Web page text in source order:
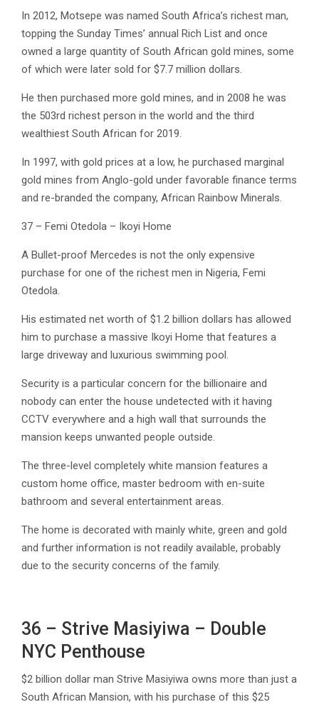
In 2012, Motsepe was named South Africa’s richest man,
topping the Sunday Times’ annual Rich List and once
owned a large quantity of South African gold mines, some
of which were later sold for $7.7 million dollars.
He then purchased more gold mines, and in 2008 he was
the 503rd richest person in the world and the third
wealthiest South African for 2019.
In 1997, with gold prices at a low, he purchased marginal
gold mines from Anglo-gold under favorable finance terms
and re-branded the company, African Rainbow Minerals.
37 – Femi Otedola – Ikoyi Home
A Bullet-proof Mercedes is not the only expensive
purchase for one of the richest men in Nigeria, Femi
Otedola.
His estimated net worth of $1.2 billion dollars has allowed
him to purchase a massive Ikoyi Home that features a
large driveway and luxurious swimming pool.
Security is a particular concern for the billionaire and
nobody can enter the house undetected with it having
CCTV everywhere and a high wall that surrounds the
mansion keeps unwanted people outside.
The three-level completely white mansion features a
custom home office, master bedroom with en-suite
bathroom and several entertainment areas.
The home is decorated with mainly white, green and gold
and further information is not readily available, probably
due to the security concerns of the family.
36 – Strive Masiyiwa – Double
NYC Penthouse
$2 billion dollar man Strive Masiyiwa owns more than just a
South African Mansion, with his purchase of this $25